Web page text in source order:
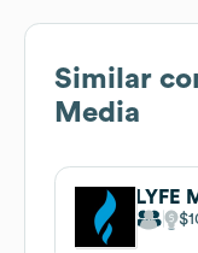
Similar
Media
LYFE